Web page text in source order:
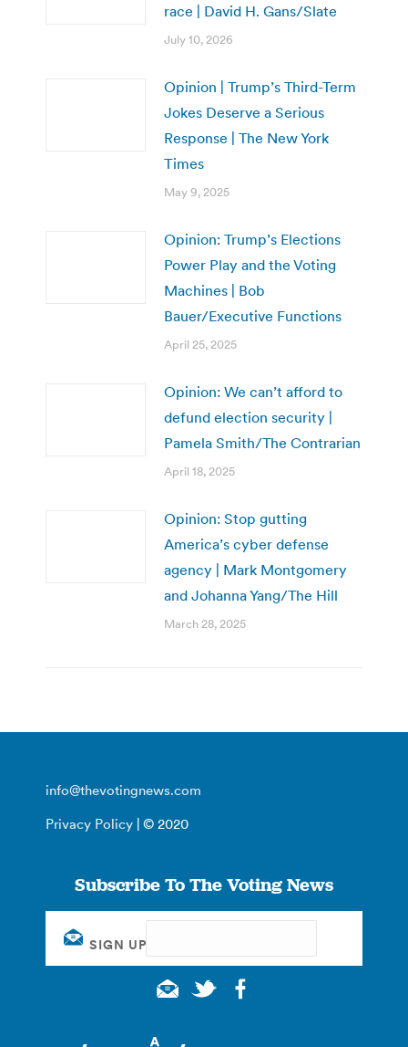
race | David H. Gans/Slate
July 10, 2026
Opinion | Trump’s Third-Term
Jokes Deserve a Serious
Response | The New York
Times
May 9, 2025
Opinion: Trump’s Elections
Power Play and the Voting
Machines | Bob
Bauer/Executive Functions
April 25, 2025
Opinion: We can’t afford to
defund election security |
Pamela Smith/The Contrarian
April 18, 2025
Opinion: Stop gutting
America’s cyber defense
agency | Mark Montgomery
and Johanna Yang/The Hill
March 28, 2025
info@thevotingnews.com
Privacy Policy | © 2020
Subscribe To The Voting News